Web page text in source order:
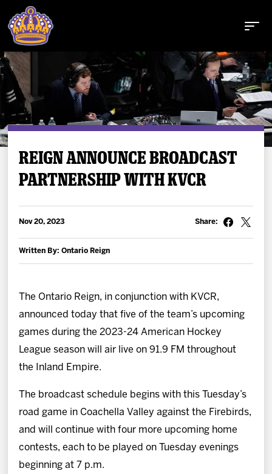
Buy Tickets
Tickets
Fan Zone
Community
Shop
REIGN ANNOUNCE BROADCAST
PARTNERSHIP WITH KVCR
Nov 20, 2023
Written By: Ontario Reign
Share:
The Ontario Reign, in conjunction with KVCR,
announced today that five of the team’s upcoming
games during the 2023-24 American Hockey
League season will air live on 91.9 FM throughout
the Inland Empire.
The broadcast schedule begins with this Tuesday’s
road game in Coachella Valley against the Firebirds,
and will continue with four more upcoming home
contests, each to be played on Tuesday evenings
beginning at 7 p.m.